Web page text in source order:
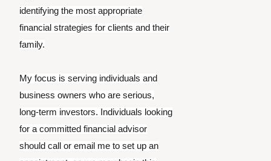
identifying the most appropriate
financial strategies for clients and their
family.
My focus is serving individuals and
business owners who are serious,
long-term investors. Individuals looking
for a committed financial advisor
should call or email me to set up an